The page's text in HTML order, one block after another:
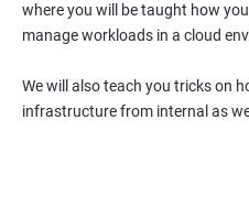
where you will be taught how
manage workloads in a cloud
We will also teach you tricks on
infrastructure from internal as